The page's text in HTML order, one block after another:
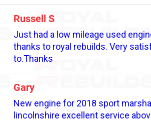
Russell S
Just had a low mileage used
thanks to royal rebuilds. Very
to.Thanks
Gary
New engine for 2018 sport
lincolnshire excellent service